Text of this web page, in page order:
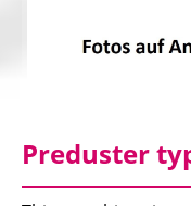
Preduster